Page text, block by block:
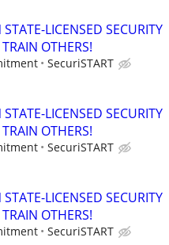
LICENSED SECURITY
OTHERS!
SecuriSTART
LICENSED SECURITY
OTHERS!
SecuriSTART
LICENSED SECURITY
OTHERS!
SecuriSTART